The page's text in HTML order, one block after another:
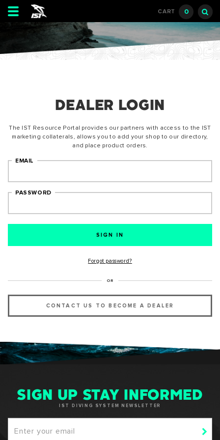
Toggle
navigation
CART 0
DEALER LOGIN
The IST Resource Portal provides our partners with access to the IST
marketing collaterals, allows you to add your shop to our directory,
and place product orders.
EMAIL
PASSWORD
Forgot password?
OR
CONTACT US TO BECOME A DEALER
SIGN UP STAY INFORMED
IST DIVING SYSTEM NEWSLETTER
SUCCESS!
from us soon.